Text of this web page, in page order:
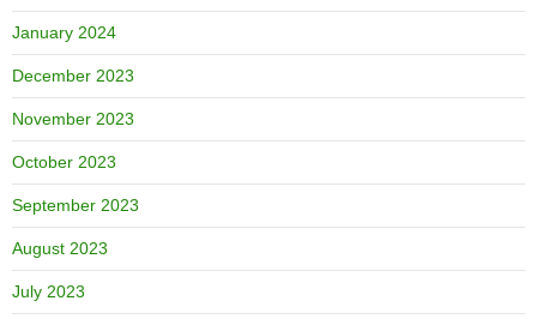
January 2024
December 2023
November 2023
October 2023
September 2023
August 2023
July 2023